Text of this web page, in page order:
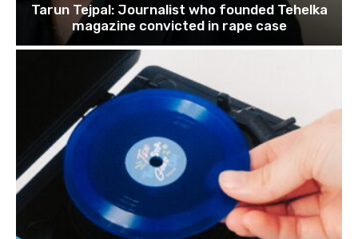
Tarun Tejpal: Journalist who founded Tehelka
magazine convicted in rape case